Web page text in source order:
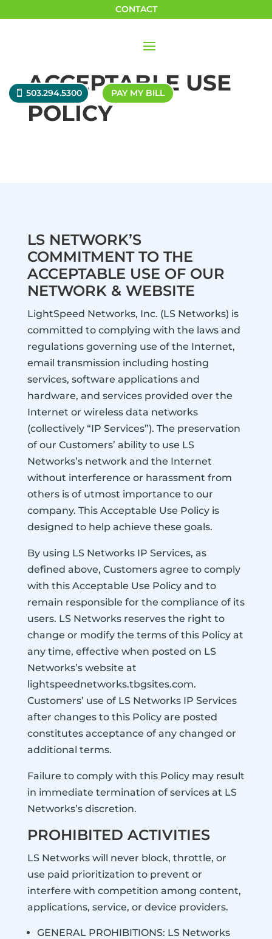
CONTACT
503.294.5300 PAY MY BILL
ACCEPTABLE USE
POLICY
LS NETWORK’S
COMMITMENT TO THE
ACCEPTABLE USE OF OUR
NETWORK & WEBSITE
LightSpeed Networks, Inc. (LS Networks) is
committed to complying with the laws and
regulations governing use of the Internet,
email transmission including hosting
services, software applications and
hardware, and services provided over the
Internet or wireless data networks
(collectively “IP Services”). The preservation
of our Customers’ ability to use LS
Networks’s network and the Internet
without interference or harassment from
others is of utmost importance to our
company. This Acceptable Use Policy is
designed to help achieve these goals.
By using LS Networks IP Services, as
defined above, Customers agree to comply
with this Acceptable Use Policy and to
remain responsible for the compliance of its
users. LS Networks reserves the right to
change or modify the terms of this Policy at
any time, effective when posted on LS
Networks’s website at
lightspeednetworks.tbgsites.com.
Customers’ use of LS Networks IP Services
after changes to this Policy are posted
constitutes acceptance of any changed or
additional terms.
Failure to comply with this Policy may result
in immediate termination of services at LS
Networks’s discretion.
PROHIBITED ACTIVITIES
LS Networks will never block, throttle, or
use paid prioritization to prevent or
interfere with competition among content,
applications, service, or device providers.
GENERAL PROHIBITIONS: LS Networks